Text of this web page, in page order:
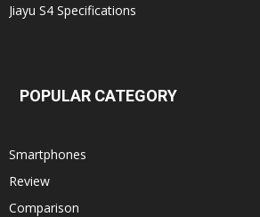
Jiayu S4 Specifications
POPULAR CATEGORY
Smartphones
Review
Comparison